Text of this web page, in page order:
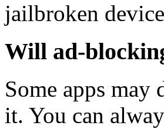
jailbroken
Will ad-
Some apps
it. You can